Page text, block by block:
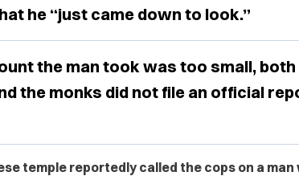
he “just came down to look.”
the man took was too small,
the monks did not file an official
temple reportedly called the cops on a